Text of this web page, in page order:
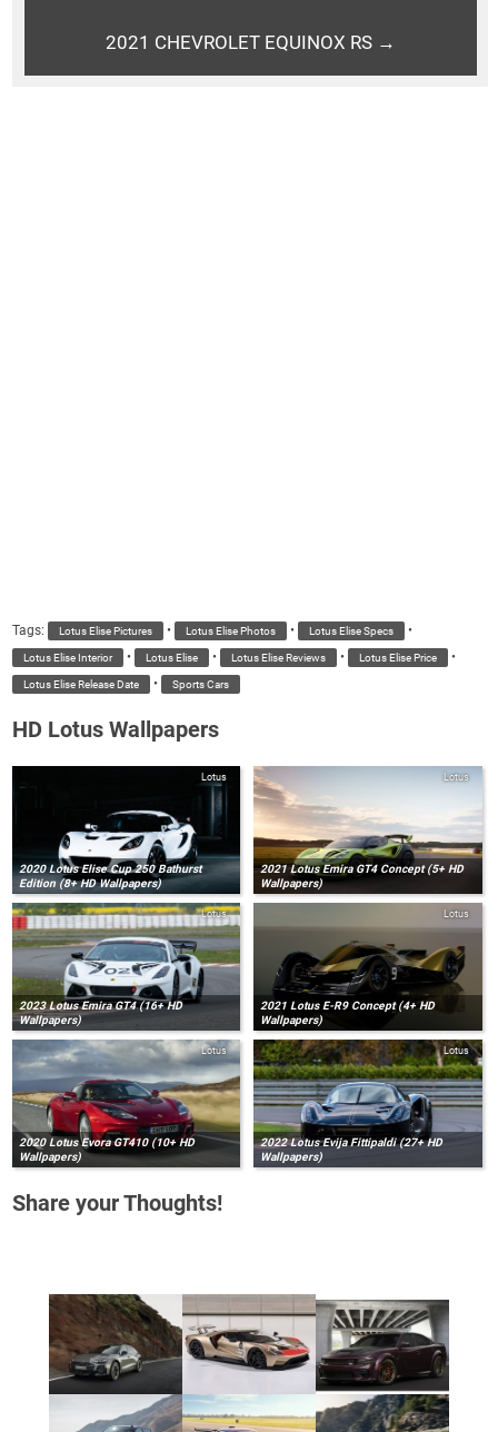
2021 CHEVROLET EQUINOX RS →
Tags: Lotus Elise Pictures • Lotus Elise Photos • Lotus Elise Specs •
Lotus Elise Interior • Lotus Elise • Lotus Elise Reviews • Lotus Elise Price •
Lotus Elise Release Date • Sports Cars
HD Lotus Wallpapers
2020 Lotus Elise Cup 250 Bathurst
Edition (8+ HD Wallpapers)
Lotus
2021 Lotus Emira GT4 Concept (5+ HD
Wallpapers)
Lotus
2023 Lotus Emira GT4 (16+ HD
Wallpapers)
Lotus
2021 Lotus E-R9 Concept (4+ HD
Wallpapers)
Lotus
2020 Lotus Evora GT410 (10+ HD
Wallpapers)
Lotus
2022 Lotus Evija Fittipaldi (27+ HD
Wallpapers)
Lotus
Share your Thoughts!